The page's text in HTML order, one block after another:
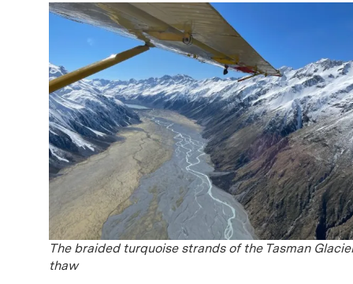
The braided turquoise strands of the Tasman
thaw